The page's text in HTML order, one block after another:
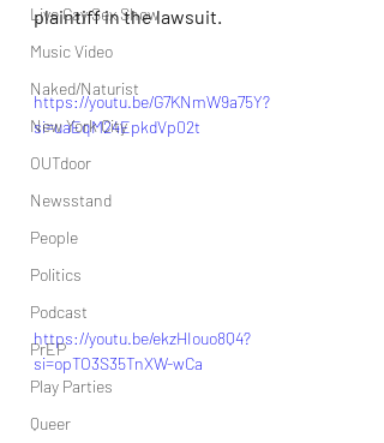
Live Gay Sex Show
Music Video
Naked/Naturist
New York City
OUTdoor
Newsstand
People
Politics
Podcast
PrEP
Play Parties
Queer
plaintiff in the lawsuit.
https://youtu.be/G7KNmW9a75Y?
si=uaEqM24EpkdVp02t
https://youtu.be/ekzHIouo8Q4?
si=opTO3S35TnXW-wCa